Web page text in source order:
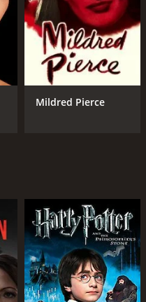
as Gilda. She is
of a woman
a perfect
owner, Ballin
the frenzy of the
viewers engaged
"I was surprised I
is a must-see for
making it a
received mostly
Mildred Pierce